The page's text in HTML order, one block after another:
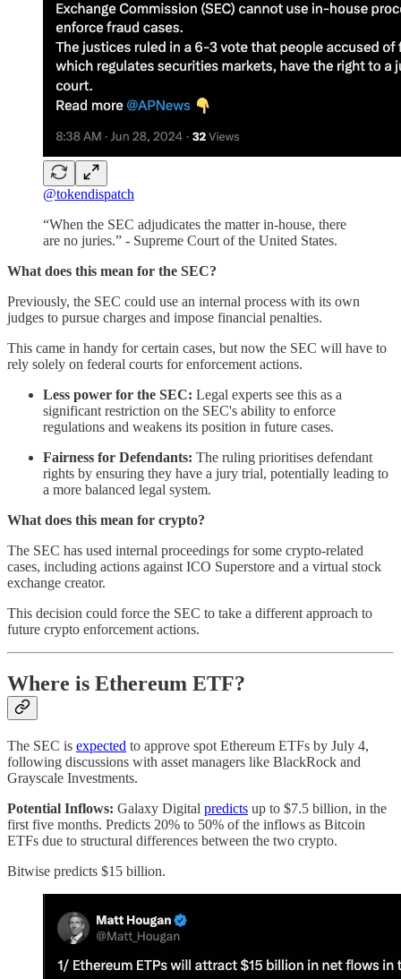
@tokendispatch
“When the SEC adjudicates the matter in-house, there
are no juries.” - Supreme Court of the United States.
What does this mean for the SEC?
Previously, the SEC could use an internal process with its own
judges to pursue charges and impose financial penalties.
This came in handy for certain cases, but now the SEC will have to
rely solely on federal courts for enforcement actions.
Less power for the SEC: Legal experts see this as a
significant restriction on the SEC's ability to enforce
regulations and weakens its position in future cases.
Fairness for Defendants: The ruling prioritises defendant
rights by ensuring they have a jury trial, potentially leading to
a more balanced legal system.
What does this mean for crypto?
The SEC has used internal proceedings for some crypto-related
cases, including actions against ICO Superstore and a virtual stock
exchange creator.
This decision could force the SEC to take a different approach to
future crypto enforcement actions.
Where is Ethereum ETF?
The SEC is expected to approve spot Ethereum ETFs by July 4,
following discussions with asset managers like BlackRock and
Grayscale Investments.
Potential Inflows: Galaxy Digital predicts up to $7.5 billion, in the
first five months. Predicts 20% to 50% of the inflows as Bitcoin
ETFs due to structural differences between the two crypto.
Bitwise predicts $15 billion.